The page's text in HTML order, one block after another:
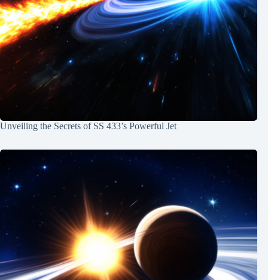
Unveiling the Secrets of SS 433’s Powerful Jet